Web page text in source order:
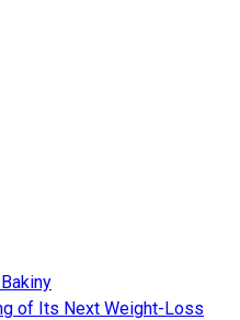
of Its Next Weight-Loss